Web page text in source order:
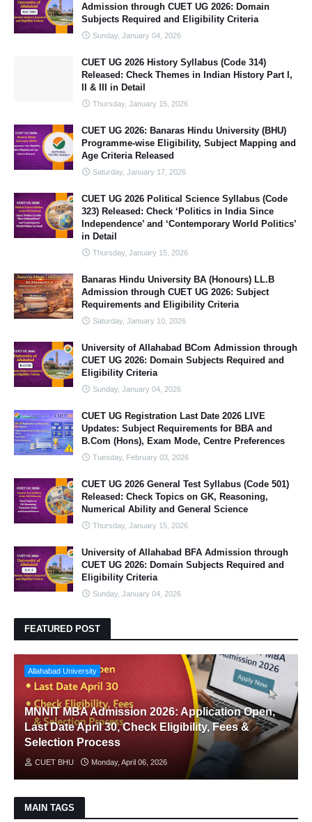
Admission through CUET UG 2026: Domain
Subjects Required and Eligibility Criteria
Sunday, January 04, 2026
CUET UG 2026 History Syllabus (Code 314)
Released: Check Themes in Indian History Part I,
II & III in Detail
Thursday, January 15, 2026
CUET UG 2026: Banaras Hindu University (BHU)
Programme-wise Eligibility, Subject Mapping and
Age Criteria Released
Saturday, January 17, 2026
CUET UG 2026 Political Science Syllabus (Code
323) Released: Check ‘Politics in India Since
Independence’ and ‘Contemporary World Politics’
in Detail
Thursday, January 15, 2026
Banaras Hindu University BA (Honours) LL.B
Admission through CUET UG 2026: Subject
Requirements and Eligibility Criteria
Saturday, January 10, 2026
University of Allahabad BCom Admission through
CUET UG 2026: Domain Subjects Required and
Eligibility Criteria
Sunday, January 04, 2026
CUET UG Registration Last Date 2026 LIVE
Updates: Subject Requirements for BBA and
B.Com (Hons), Exam Mode, Centre Preferences
Tuesday, February 03, 2026
CUET UG 2026 General Test Syllabus (Code 501)
Released: Check Topics on GK, Reasoning,
Numerical Ability and General Science
Thursday, January 15, 2026
University of Allahabad BFA Admission through
CUET UG 2026: Domain Subjects Required and
Eligibility Criteria
Sunday, January 04, 2026
FEATURED POST
Allahabad University
MNNIT MBA Admission 2026: Application Open,
Last Date April 30, Check Eligibility, Fees &
Selection Process
CUET BHU Monday, April 06, 2026
MAIN TAGS